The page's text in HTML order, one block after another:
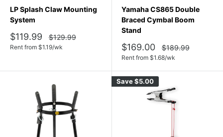
LP Splash Claw Mounting
System
Sale
price
$119.99
Regular
price
$129.99
Rent from $1.19/wk
Yamaha CS865 Double
Braced Cymbal Boom
Stand
Sale
price
$169.00
Regular
price
$189.99
Rent from $1.68/wk
Save$5.00